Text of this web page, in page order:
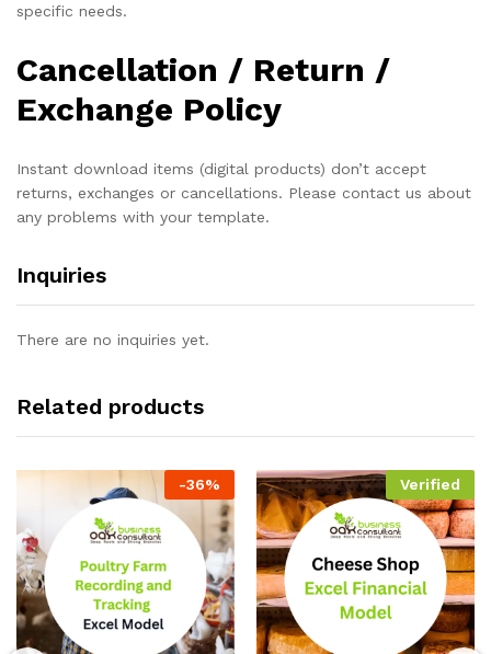
specific needs.
Cancellation / Return /
Exchange Policy
Instant download items (digital products) don’t accept
returns, exchanges or cancellations. Please contact us about
any problems with your template.
Inquiries
There are no inquiries yet.
Related products
-36% Verified